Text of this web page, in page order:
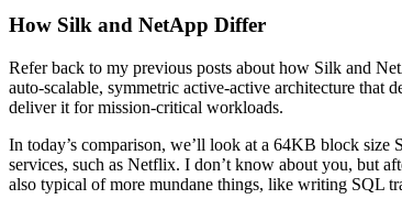
How Silk and NetApp Differ
Refer back to my previous posts about how Silk and
auto-scalable, symmetric active-active architecture that
deliver it for mission-critical workloads.
In today’s comparison, we’ll look at a 64KB block size
services, such as Netflix. I don’t know about you, but
also typical of more mundane things, like writing SQL